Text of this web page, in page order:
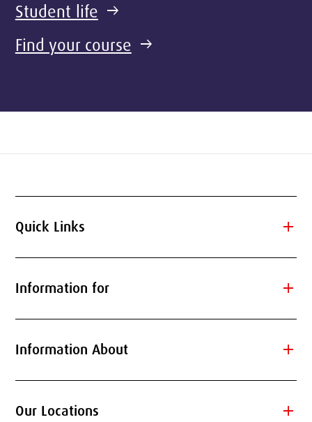
Student life arrow_right_alt
Find your course arrow_right_alt
Quick Links add
Information for add
Information About add
Our Locations add